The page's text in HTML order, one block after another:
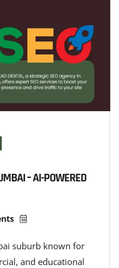
– AI-POWERED
suburb known for
and educational